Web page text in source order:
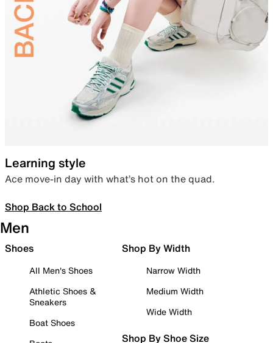
Learning style
Ace move-in day with what’s hot on the quad.
Shop Back to School
Men
Shoes
All Men's Shoes
Athletic Shoes &
Sneakers
Boat Shoes
Shop By Width
Narrow Width
Medium Width
Wide Width
Shop By Shoe Size